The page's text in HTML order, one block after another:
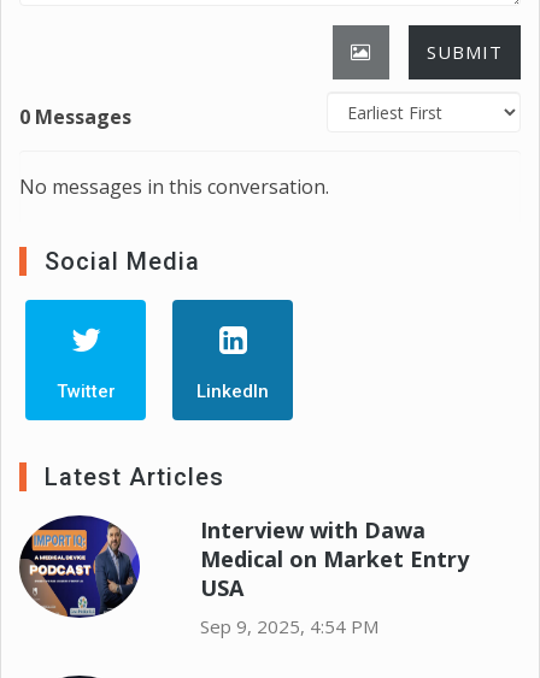
SUBMIT
0 Messages
No messages in this conversation.
Social Media
Twitter LinkedIn
Latest Articles
Interview with Dawa
Medical on Market Entry
USA
Sep 9, 2025, 4:54 PM